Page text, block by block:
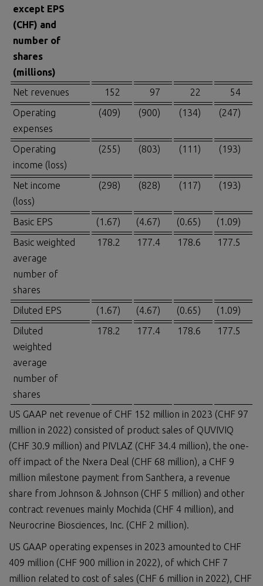
except EPS
(CHF) and
number of
shares
(millions)
Net revenues 152 97 22
54
Operating
expenses
(409) (900) (134) (247)
Operating
income (loss)
(255) (803) (111) (193)
Net income
(loss)
(298) (828) (117) (193)
Basic EPS (1.67) (4.67) (0.65)
(1.09)
Basic weighted
average
number of
shares
178.2 177.4 178.6 177.5
Diluted EPS (1.67) (4.67) (0.65)
(1.09)
Diluted
weighted
average
number of
shares
178.2 177.4 178.6 177.5
US GAAP net revenue of CHF 152 million in 2023 (CHF 97
million in 2022) consisted of product sales of QUVIVIQ
(CHF 30.9 million) and PIVLAZ (CHF 34.4 million), the one-
off impact of the Nxera Deal (CHF 68 million), a CHF 9
million milestone payment from Santhera, a revenue
share from Johnson & Johnson (CHF 5 million) and other
contract revenues mainly Mochida (CHF 4 million), and
Neurocrine Biosciences, Inc. (CHF 2 million).
US GAAP operating expenses in 2023 amounted to CHF
409 million (CHF 900 million in 2022), of which CHF 7
million related to cost of sales (CHF 6 million in 2022), CHF